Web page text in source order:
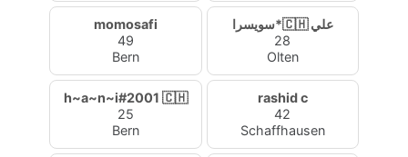
momosafi
49
Bern
سويسرا*🇨🇭 علي
28
Olten
h~a~n~i#2001 🇨🇭
25
Bern
rashid c
42
Schaffhausen